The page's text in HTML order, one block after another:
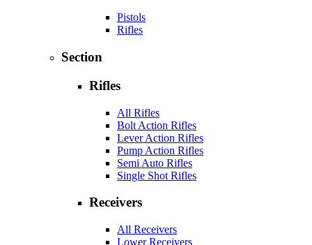
Pistols
Rifles
Section
Rifles
All Rifles
Bolt Action Rifles
Lever Action Rifles
Pump Action Rifles
Semi Auto Rifles
Single Shot Rifles
Receivers
All Receivers
Lower Receivers